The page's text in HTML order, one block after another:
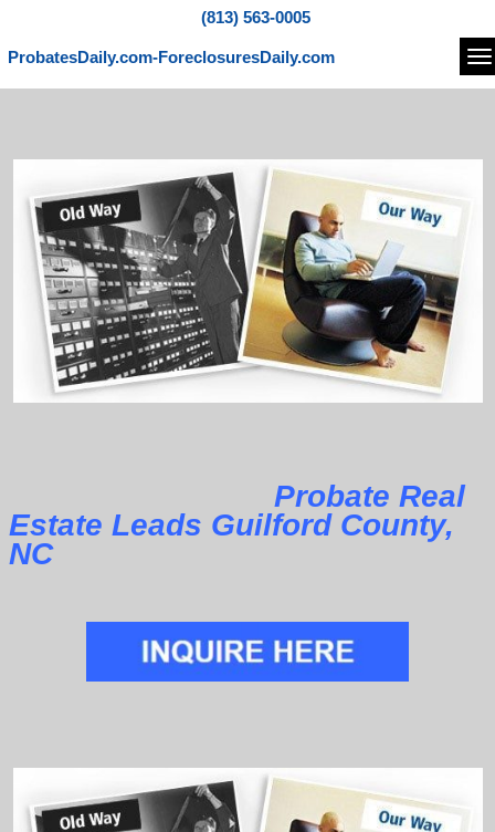
(813) 563-0005
ProbatesDaily.com-ForeclosuresDaily.com
Probate Real
Estate Leads Guilford County,
NC